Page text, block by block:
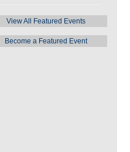
View All Featured Events
Become a Featured Event